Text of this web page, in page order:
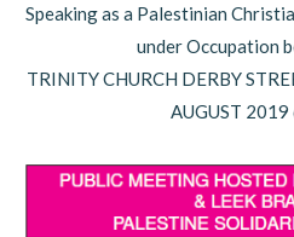
Speaking as a Palestinian
under Occupation
TRINITY CHURCH DERBY
AUGUST 2019